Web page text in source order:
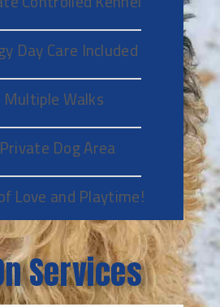
Day Care Included
Multiple Walks
Dog Area
Love and Playtime!
Services